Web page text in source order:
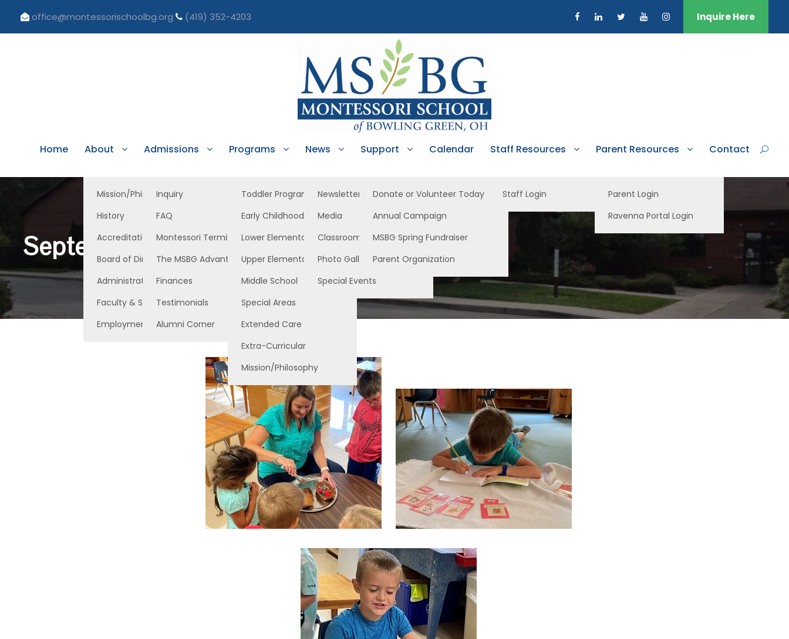
office@montessorischoolbg.org (419) 352-4203 Inquire Here
Home About
Mission/Philosophy
History
Accreditation/Licensure
Board of Directors
Administration
Faculty & Staff
Employment Opportunities
Admissions
Inquiry
FAQ
Montessori Terminology
The MSBG Advantage
Finances
Testimonials
Alumni Corner
Programs
Toddler Program
Early Childhood
Lower Elementary
Upper Elementary
Middle School
Special Areas
Extended Care
Extra-Curricular
Mission/Philosophy
News
Newsletters
Media
Classroom News
Photo Gallery
Special Events
Support
Donate or Volunteer Today
Annual Campaign
MSBG Spring Fundraiser
Parent Organization
Calendar Staff Resources
Staff Login
Parent Resources
Parent Login
Ravenna Portal Login
Contact
September 8, 2023 Early Childhood East